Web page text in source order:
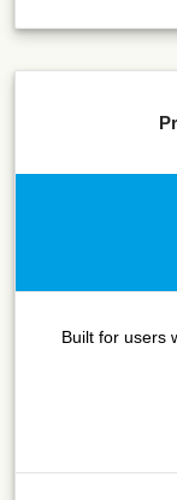
Built for users